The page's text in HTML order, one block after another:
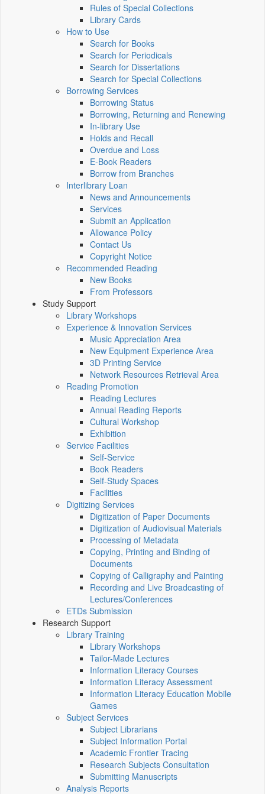
Rules of Special Collections
Library Cards
How to Use
Search for Books
Search for Periodicals
Search for Dissertations
Search for Special Collections
Borrowing Services
Borrowing Status
Borrowing, Returning and Renewing
In-library Use
Holds and Recall
Overdue and Loss
E-Book Readers
Borrow from Branches
Interlibrary Loan
News and Announcements
Services
Submit an Application
Allowance Policy
Contact Us
Copyright Notice
Recommended Reading
New Books
From Professors
Study Support
Library Workshops
Experience & Innovation Services
Music Appreciation Area
New Equipment Experience Area
3D Printing Service
Network Resources Retrieval Area
Reading Promotion
Reading Lectures
Annual Reading Reports
Cultural Workshop
Exhibition
Service Facilities
Self-Service
Book Readers
Self-Study Spaces
Facilities
Digitizing Services
Digitization of Paper Documents
Digitization of Audiovisual Materials
Processing of Metadata
Copying, Printing and Binding of
Documents
Copying of Calligraphy and Painting
Recording and Live Broadcasting of
Lectures/Conferences
ETDs Submission
Research Support
Library Training
Library Workshops
Tailor-Made Lectures
Information Literacy Courses
Information Literacy Assessment
Information Literacy Education Mobile
Games
Subject Services
Subject Librarians
Subject Information Portal
Academic Frontier Tracing
Research Subjects Consultation
Submitting Manuscripts
Analysis Reports